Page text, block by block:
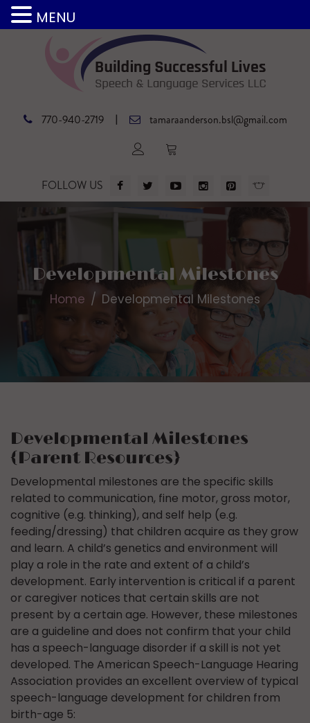
770-940-2719 | tamaraanderson.bsl@gmail.com
FOLLOW US
Developmental Milestones
Home Developmental Milestones
Developmental Milestones
{Parent Resources}
Developmental milestones are the specific skills
related to communication, fine motor, gross motor,
cognitive (e.g. thinking), and self help (e.g.
feeding/dressing) that children acquire as they grow
and learn. A child’s genetics and environment will
play a role in the rate and extent of a child’s
development. Early intervention is critical if a parent
or caregiver notices that certain skills are not
present by a certain age. However, these milestones
are a guideline and does not confirm that your child
has a speech-language disorder if a skill is not yet
developed. The American Speech-Language Hearing
Association provides an excellent overview of typical
speech-language development for children from
birth-age 5:
MENU